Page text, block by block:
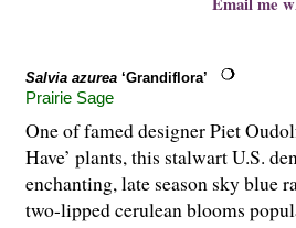
Salvia azurea ‘Grandiflora’
Prairie Sage
One of famed designer Piet
Have’ plants, this stalwart U.S.
enchanting, late season sky blue
two-lipped cerulean blooms